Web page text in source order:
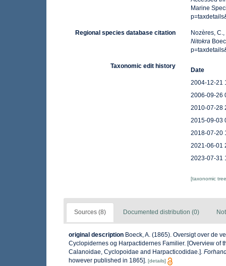
Marine
Regional species database citation
Nozères,
Nitokra
Taxonomic edit history
Date
2004-12-21
2006-09-26
2010-07-28
2015-09-03
2018-07-20
2021-06-01
2023-07-31
[taxonomic
Sources (8) Documented distribution (0)
original description Boeck, A. (1865). Oversigt over de
Cyclopidernes og Harpactidernes Familier. [Overview of
Calanoidae, Cyclopoidae and Harpacticodidae.].
however published in 1865]. [details]